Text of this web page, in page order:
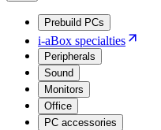
Prebuild PCs
i-aBox specialties
Peripherals
Sound
Monitors
Office
PC accessories